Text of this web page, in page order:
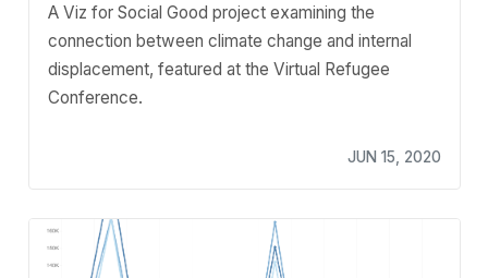
A Viz for Social Good project examining the
connection between climate change and internal
displacement, featured at the Virtual Refugee
Conference.
JUN 15, 2020